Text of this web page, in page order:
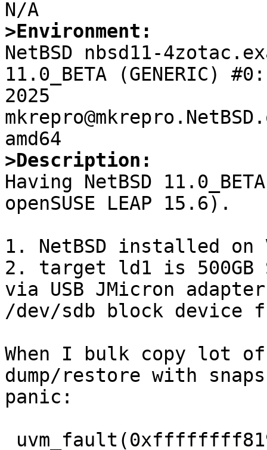
>Environment:
NetBSD nbsd11-
11.0_BETA (GENERIC)
2025
>Description:
Having NetBSD
openSUSE LEAP 15.6).
1. NetBSD installed
2. target ld1 is 500GB
via USB JMicron
/dev/sdb block device
When I bulk copy lot
dump/restore with
panic: